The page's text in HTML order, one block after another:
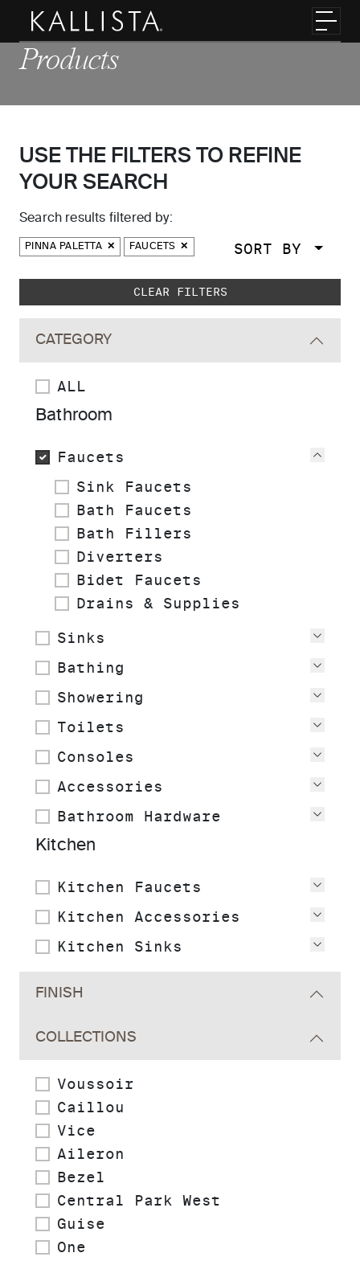
Skip to main content
Products
USE THE FILTERS TO REFINE
YOUR SEARCH
Search results filtered by:
PINNA PALETTA FAUCETS SORT BY
Skip to main search results
CLEAR FILTERS
CATEGORY
ALL
Bathroom
Faucets
Sink Faucets
Bath Faucets
Bath Fillers
Diverters
Bidet Faucets
Drains & Supplies
Sinks
Bathing
Showering
Toilets
Consoles
Accessories
Bathroom Hardware
Kitchen
Kitchen Faucets
Kitchen Accessories
Kitchen Sinks
FINISH
COLLECTIONS
Voussoir
Caillou
Vice
Aileron
Bezel
Central Park West
Guise
One